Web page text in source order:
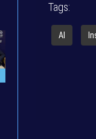
Tags:
AI